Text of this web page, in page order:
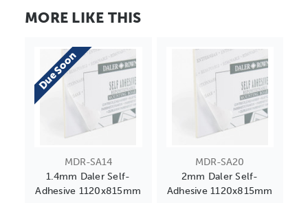
MORE LIKE THIS
Due Soon
MDR-SA14
1.4mm Daler Self-
Adhesive 1120x815mm
MDR-SA20
2mm Daler Self-
Adhesive 1120x815mm